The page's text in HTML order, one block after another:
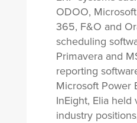
ODOO,
365, F&O and
scheduling
Primavera and
reporting
Microsoft Power
InEight, Elia held
industry